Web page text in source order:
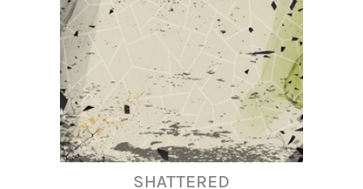
SHATTERED